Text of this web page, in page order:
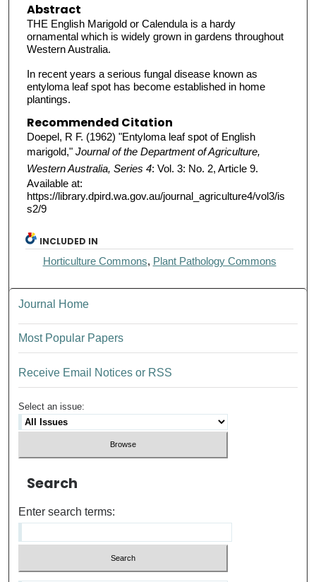
Abstract
THE English Marigold or Calendula is a hardy
ornamental which is widely grown in gardens throughout
Western Australia.
In recent years a serious fungal disease known as
entyloma leaf spot has become established in home
plantings.
Recommended Citation
Doepel, R F. (1962) "Entyloma leaf spot of English
marigold," Journal of the Department of Agriculture,
Western Australia, Series 4: Vol. 3: No. 2, Article 9.
Available at:
https://library.dpird.wa.gov.au/journal_agriculture4/vol3/is
s2/9
INCLUDED IN
Horticulture Commons, Plant Pathology Commons
Journal Home
Most Popular Papers
Receive Email Notices or RSS
Select an issue:
Search
Enter search terms: